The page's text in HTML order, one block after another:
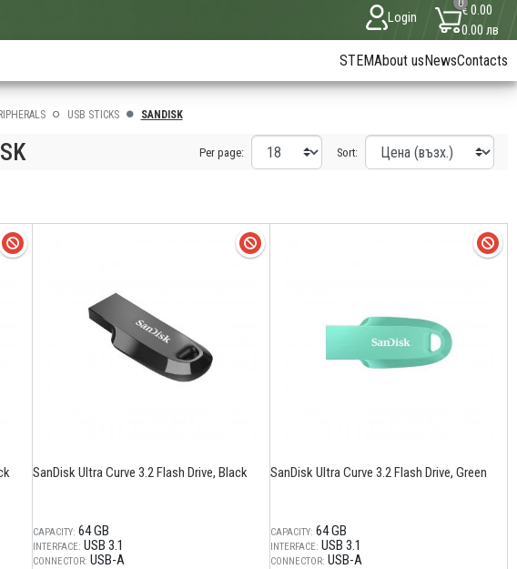
Login
0€ 0.00
0.00 лв
STEMAbout usNewsContacts
USB STICKS SANDISK
Per page: Sort:
SanDisk Ultra Curve 3.2 Flash Drive, Black
CAPACITY: 64 GB
INTERFACE: USB 3.1
CONNECTOR: USB-A
SanDisk Ultra Curve 3.2 Flash Drive, Green
CAPACITY: 64 GB
INTERFACE: USB 3.1
CONNECTOR: USB-A